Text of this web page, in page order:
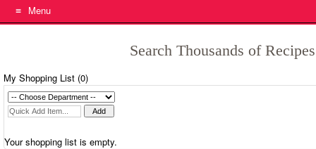
Menu
Search Thousands of
My Shopping List (0)
Your shopping list is empty.